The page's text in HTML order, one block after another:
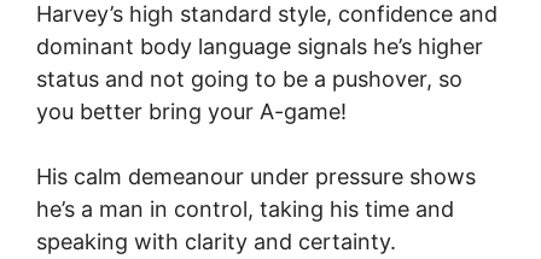
Harvey’s high standard style, confidence and
dominant body language signals he’s higher
status and not going to be a pushover, so
you better bring your A-game!
His calm demeanour under pressure shows
he’s a man in control, taking his time and
speaking with clarity and certainty.